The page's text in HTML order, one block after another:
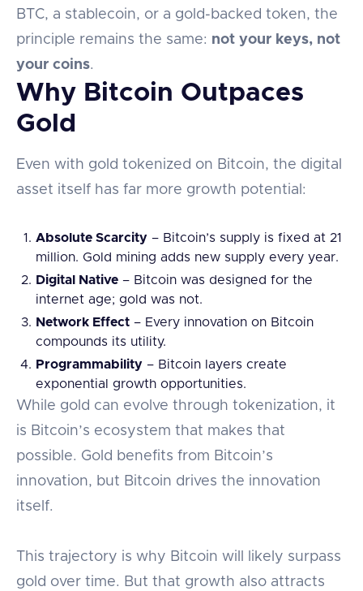
BTC, a stablecoin, or a gold-backed token, the
principle remains the same: not your keys, not
your coins.
Why Bitcoin Outpaces
Gold
Even with gold tokenized on Bitcoin, the digital
asset itself has far more growth potential:
Absolute Scarcity – Bitcoin’s supply is fixed at 21
million. Gold mining adds new supply every year.
Digital Native – Bitcoin was designed for the
internet age; gold was not.
Network Effect – Every innovation on Bitcoin
compounds its utility.
Programmability – Bitcoin layers create
exponential growth opportunities.
While gold can evolve through tokenization, it
is Bitcoin’s ecosystem that makes that
possible. Gold benefits from Bitcoin’s
innovation, but Bitcoin drives the innovation
itself.
This trajectory is why Bitcoin will likely surpass
gold over time. But that growth also attracts